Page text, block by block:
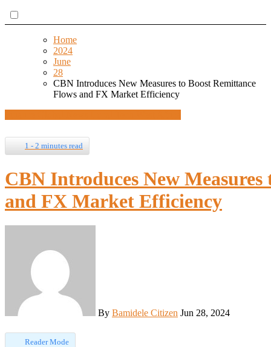
Home
2024
June
28
CBN Introduces New Measures to Boost Remittance
Flows and FX Market Efficiency
1 - 2 minutes read
CBN Introduces New
and FX Market Efficiency
By Bamidele Citizen Jun 28, 2024
Reader Mode